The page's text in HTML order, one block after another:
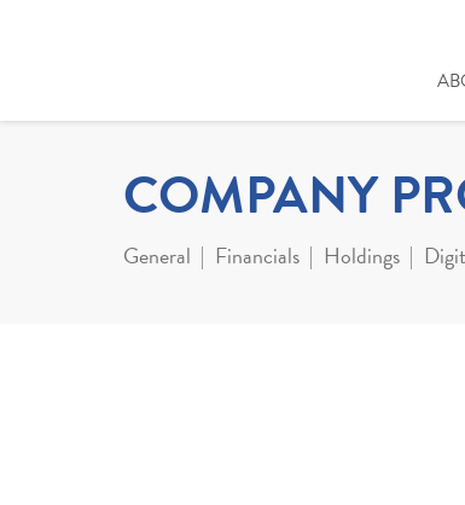
COMPANY
General Financials Holdings